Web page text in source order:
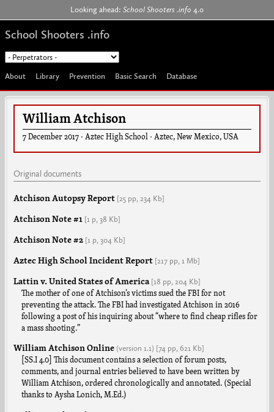
Jump to navigation
Looking ahead: School Shooters .info 4.0
School Shooters .info
About Library Prevention Basic Search Database
William Atchison
7 December 2017· Aztec High School· Aztec,New Mexico, USA
Original documents
Atchison Autopsy Report [25 pp, 234 Kb]
Atchison Note #1 [1 p, 38 Kb]
Atchison Note #2 [1 p, 304 Kb]
Aztec High School Incident Report [217 pp, 1 Mb]
Lattin v. United States of America [18 pp, 204 Kb]
The mother of one of Atchison’s victims sued the FBI for not
preventing the attack. The FBI had investigated Atchison in 2016
following a post of his inquiring about “where to find cheap rifles for
a mass shooting.”
William Atchison Online (version 1.1) [74 pp, 621 Kb]
[SS.I 4.0] This document contains a selection of forum posts,
comments, and journal entries believed to have been written by
William Atchison, ordered chronologically and annotated. (Special
thanks to Aysha Lonich, M.Ed.)